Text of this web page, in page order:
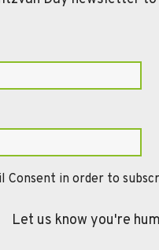
Consent in order to
Let us know you're